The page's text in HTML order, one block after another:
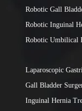
Robotic Gall
Robotic Inguinal
Robotic Umbilical
Laparoscopic
Gall Bladder
Inguinal Hernia